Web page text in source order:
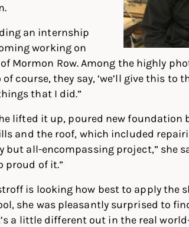
an internship
working on
Mormon Row. Among the highly
course, they say, ‘we’ll give this to
that I did.”
lifted it up, poured new foundation
and the roof, which included
but all-encompassing project,” she
proud of it.”
is looking how best to apply the
she was pleasantly surprised to
a little different out in the real